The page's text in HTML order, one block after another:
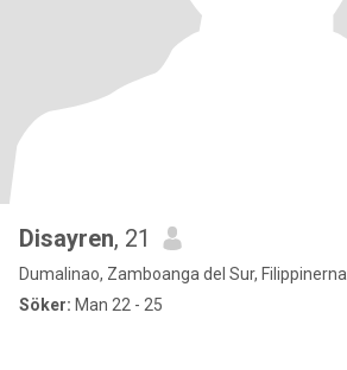
Disayren, 21
Dumalinao, Zamboanga del Sur, Filippinerna
Söker: Man 22 - 25